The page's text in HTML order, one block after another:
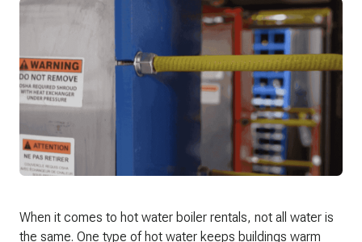
When it comes to hot water boiler rentals, not all water is
the same. One type of hot water keeps buildings warm